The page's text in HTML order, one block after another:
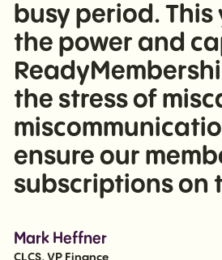
busy period. This
the power and
the stress of
ensure our
subscriptions on
Mark Heffner
CLCS, VP Finance